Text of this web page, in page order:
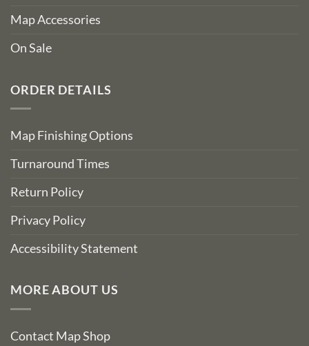
Map Accessories
On Sale
ORDER DETAILS
Map Finishing Options
Turnaround Times
Return Policy
Privacy Policy
Accessibility Statement
MORE ABOUT US
Contact Map Shop